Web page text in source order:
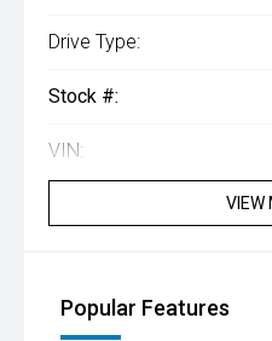
Drive Type:
Stock #:
VIN:
VIEW
Popular Features